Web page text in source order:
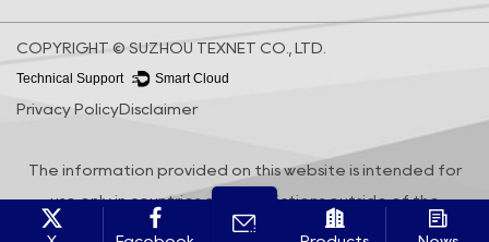
COPYRIGHT © SUZHOU TEXNET CO., LTD.
Technical Support ： Smart Cloud
Privacy PolicyDisclaimer
The information provided on this website is intended for
use only in countries and jurisdictions outside of the
People's Republic of China.